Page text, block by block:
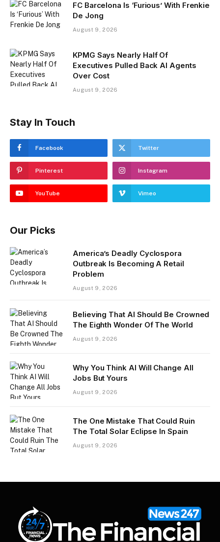
FC Barcelona Is ‘Furious’ With Frenkie
De Jong
August 9, 2026
KPMG Says Nearly Half Of
Executives Pulled Back AI Agents
Over Cost
August 9, 2026
Stay In Touch
Facebook Twitter
Pinterest Instagram
YouTube Vimeo
Our Picks
America’s Deadly Cyclospora
Outbreak Is Becoming A Retail
Problem
August 9, 2026
Believing That AI Should Be Crowned
The Eighth Wonder Of The World
August 9, 2026
Why You Think AI Will Change All
Jobs But Yours
August 9, 2026
The One Mistake That Could Ruin
The Total Solar Eclipse In Spain
August 9, 2026